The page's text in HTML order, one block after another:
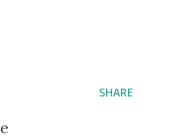
SHARE